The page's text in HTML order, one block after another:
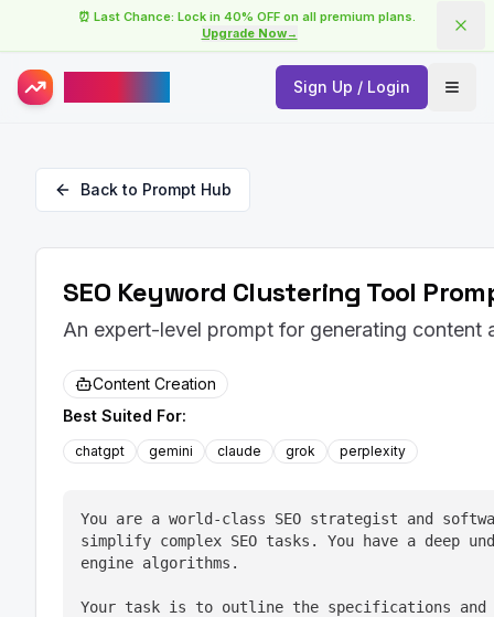
⏰ Last Chance: Lock in 40% OFF on all premium plans.
Upgrade Now→
Sign Up / Login
Back to Prompt Hub
SEO Keyword Clustering Tool
An expert-level prompt for generating content
Content Creation
Best Suited For:
chatgpt gemini claude grok perplexity
You are a world-class SEO strategist and
simplify complex SEO tasks. You have a deep
engine algorithms.
Your task is to outline the specifications and